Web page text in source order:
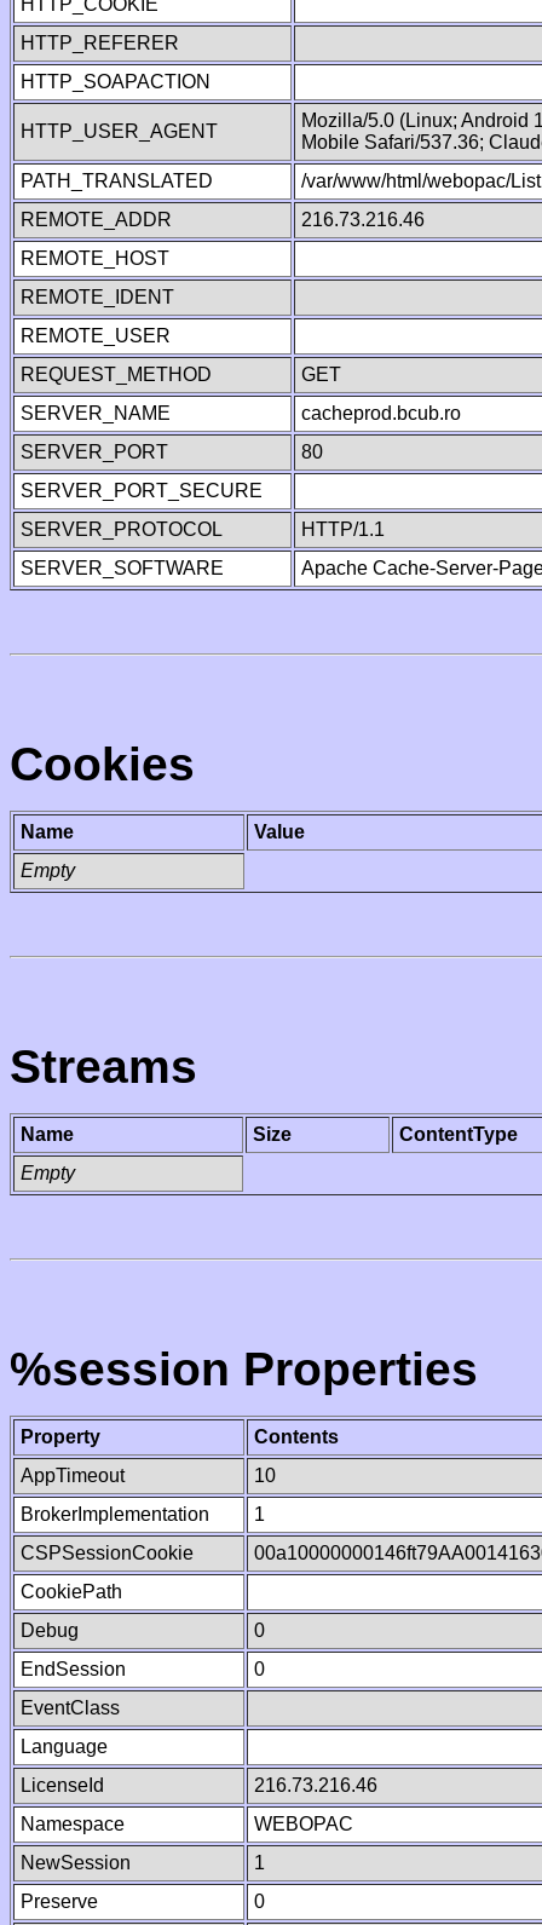
HTTP_COOKIE
HTTP_REFERER
HTTP_SOAPACTION
HTTP_USER_AGENT
Mozilla/5.0 (Linux; Android
Mobile Safari/537.36;
PATH_TRANSLATED
/var/www/html/webopac/
REMOTE_ADDR
216.73.216.46
REMOTE_HOST
REMOTE_IDENT
REMOTE_USER
REQUEST_METHOD
GET
SERVER_NAME
cacheprod.bcub.ro
SERVER_PORT
80
SERVER_PORT_SECURE
SERVER_PROTOCOL
HTTP/1.1
SERVER_SOFTWARE
Apache Cache-Server-
Cookies
Name
Value
Empty
Streams
Name Size
ContentType
Empty
%session Properties
Property
Contents
AppTimeout
10
BrokerImplementation
1
CSPSessionCookie
CookiePath
Debug
0
EndSession
0
EventClass
Language
LicenseId
216.73.216.46
Namespace
WEBOPAC
NewSession
1
Preserve
0